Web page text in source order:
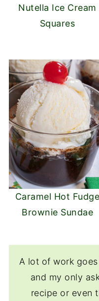
Nutella Ice Cream
Squares
Caramel Hot Fudge
Brownie Sundae
A lot of work
and my only
recipe or even